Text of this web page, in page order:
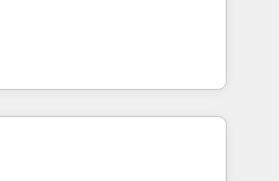
all your HubSpot
sales process and
and optimising your
HubSpot with other